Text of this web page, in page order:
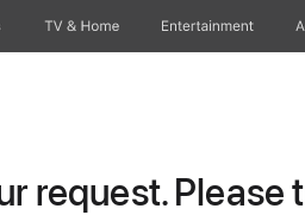
TV & Home Entertainment
request. Please